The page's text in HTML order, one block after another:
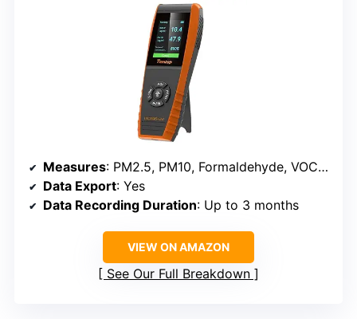
Measures: PM2.5, PM10, Formaldehyde, VOCs, Humidity, Temperature, AQI
Data Export: Yes
Data Recording Duration: Up to 3 months
VIEW ON AMAZON
See Our Full Breakdown